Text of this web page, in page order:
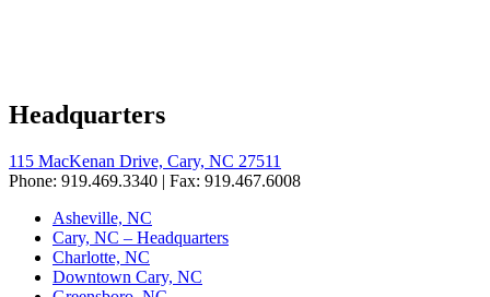
Headquarters
115 MacKenan Drive, Cary, NC 27511
Phone: 919.469.3340 | Fax: 919.467.6008
Asheville, NC
Cary, NC – Headquarters
Charlotte, NC
Downtown Cary, NC